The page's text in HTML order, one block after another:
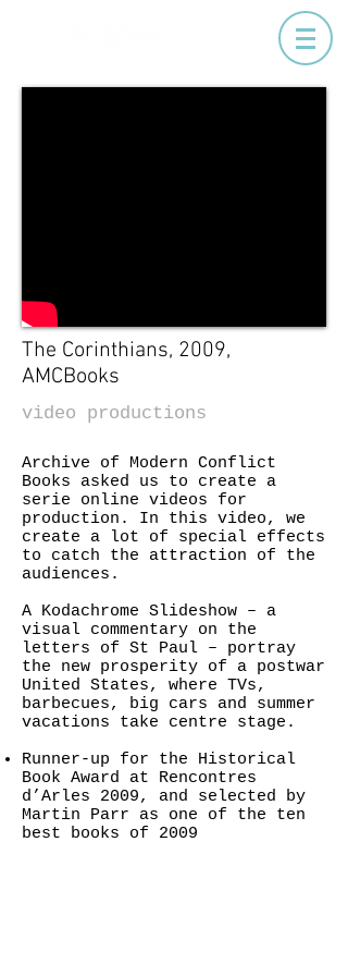
The Corinthians, 2009,
AMCBooks
video productions
Archive of Modern Conflict
Books asked us to create a
serie online videos for
production. In this video, we
create a lot of special effects
to catch the attraction of the
audiences.
A Kodachrome Slideshow – a
visual commentary on the
letters of St Paul – portray
the new prosperity of a postwar
United States, where TVs,
barbecues, big cars and summer
vacations take centre stage.
Runner-up for the Historical
Book Award at Rencontres
d’Arles 2009, and selected by
Martin Parr as one of the ten
best books of 2009